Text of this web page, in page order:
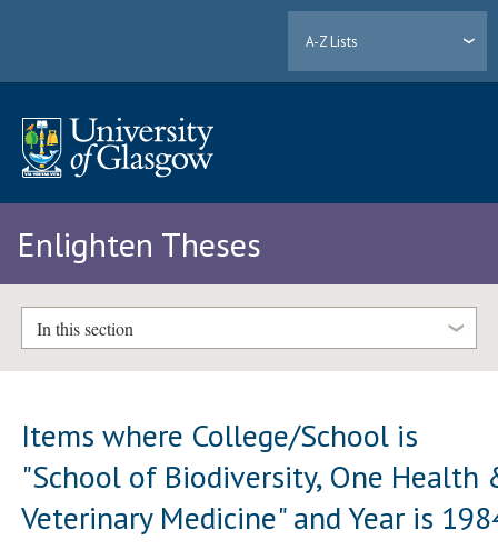
A-Z Lists
Enlighten Theses
In this section
Items where College/School is
"School of Biodiversity, One Health
Veterinary Medicine" and Year is